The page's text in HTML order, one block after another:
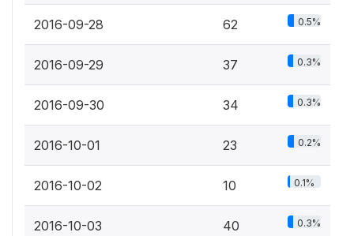
2016-09-28 62 0.5%
2016-09-29 37 0.3%
2016-09-30 34 0.3%
2016-10-01 23 0.2%
2016-10-02 10 0.1%
2016-10-03 40 0.3%